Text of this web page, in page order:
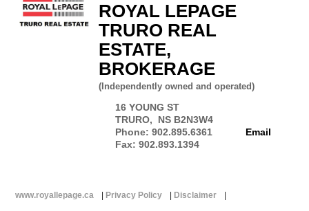
ROYAL LEPAGE
TRURO REAL
ESTATE,
BROKERAGE
(Independently owned and operated)
16 YOUNG ST
TRURO, NS B2N3W4
Phone: 902.895.6361
Fax: 902.893.1394
Email
www.royallepage.ca | Privacy Policy | Disclaimer |